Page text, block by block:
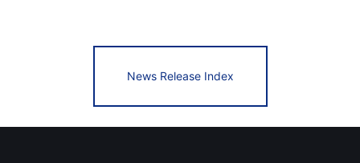
News Release Index